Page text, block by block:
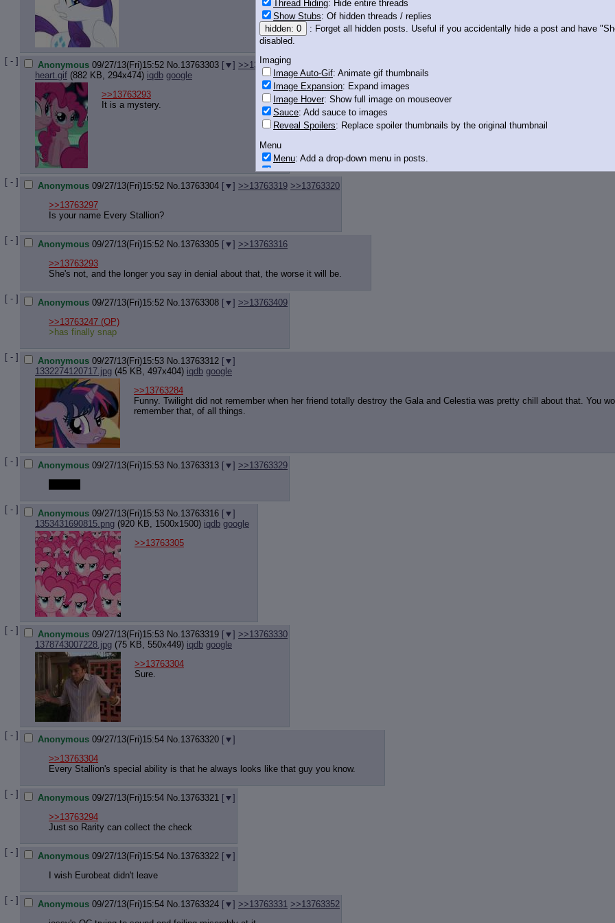
[ - ] Anonymous 09/27/13(Fri)15:52 No.13763303 [ ] >>13764501
heart.gif (882 KB, 294x474) iqdb google
>>13763293
It is a mystery.
[ - ] Anonymous 09/27/13(Fri)15:52 No.13763304 [ ] >>13763319 >>13763320
>>13763297
Is your name Every Stallion?
[ - ] Anonymous 09/27/13(Fri)15:52 No.13763305 [ ] >>13763316
>>13763293
She's not, and the longer you say in denial about that, the worse it will be.
[ - ] Anonymous 09/27/13(Fri)15:52 No.13763308 [ ] >>13763409
>>13763247 (OP)
>has finally snap
[ - ] Anonymous 09/27/13(Fri)15:53 No.13763312 [
]
1332274120717.jpg (45 KB, 497x404) iqdb google
>>13763284
Funny. Twilight did not remember when her friend totally destroy the Gala and Celestia was pretty chill about that. You
remember that, of all things.
[ - ] Anonymous 09/27/13(Fri)15:53 No.13763313 [ ] >>13763329
[ - ] Anonymous 09/27/13(Fri)15:53 No.13763316 [
]
1353431690815.png (920 KB, 1500x1500) iqdb google
>>13763305
[ - ] Anonymous 09/27/13(Fri)15:53 No.13763319 [ ] >>13763330
1378743007228.jpg (75 KB, 550x449) iqdb google
>>13763304
Sure.
[ - ] Anonymous 09/27/13(Fri)15:54 No.13763320 [
]
>>13763304
Every Stallion's special ability is that he always looks like that guy you know.
[ - ] Anonymous 09/27/13(Fri)15:54 No.13763321 [
]
>>13763294
Just so Rarity can collect the check
[ - ] Anonymous 09/27/13(Fri)15:54 No.13763322 [
]
I wish Eurobeat didn't leave
[ - ] Anonymous 09/27/13(Fri)15:54 No.13763324 [ ] >>13763331 >>13763352
Thread Hiding: Hide entire threads
Show Stubs: Of hidden threads / replies
hidden: 0
: Forget all hidden posts. Useful if you accidentally hide a post and have
disabled.
Imaging
Image Auto-Gif: Animate gif thumbnails
Image Expansion: Expand images
Image Hover: Show full image on mouseover
Sauce: Add sauce to images
Reveal Spoilers: Replace spoiler thumbnails by the original thumbnail
Menu
Menu: Add a drop-down menu in posts.
Download Link: Add a download with original filename link to the menu. Chrome-only
Monitoring
Quoting
OP Backlinks : Add backlinks to the OP
Quote Inline
Quote Preview
Indicate Cross-thread Quotes